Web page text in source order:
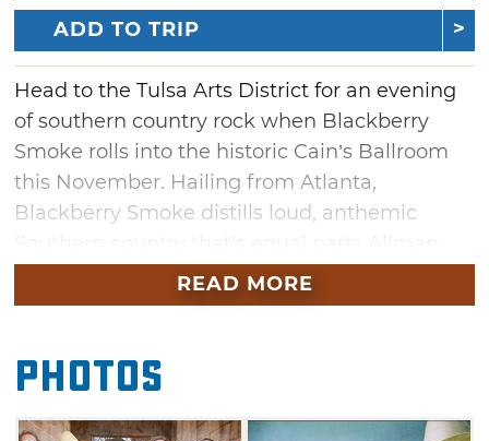
ADD TO TRIP
Head to the Tulsa Arts District for an evening
of southern country rock when Blackberry
Smoke rolls into the historic Cain’s Ballroom
this November. Hailing from Atlanta,
Blackberry Smoke distills loud, anthemic
Skynyrd, and Georgia Satellites with a healthy
dose of Hank thrown in for good measure.
shows featuring extended jams, the band has
built a die-hard cult following. Fan favorites
include “One Horse Town,” “Good One Comin’
READ MORE
Photos